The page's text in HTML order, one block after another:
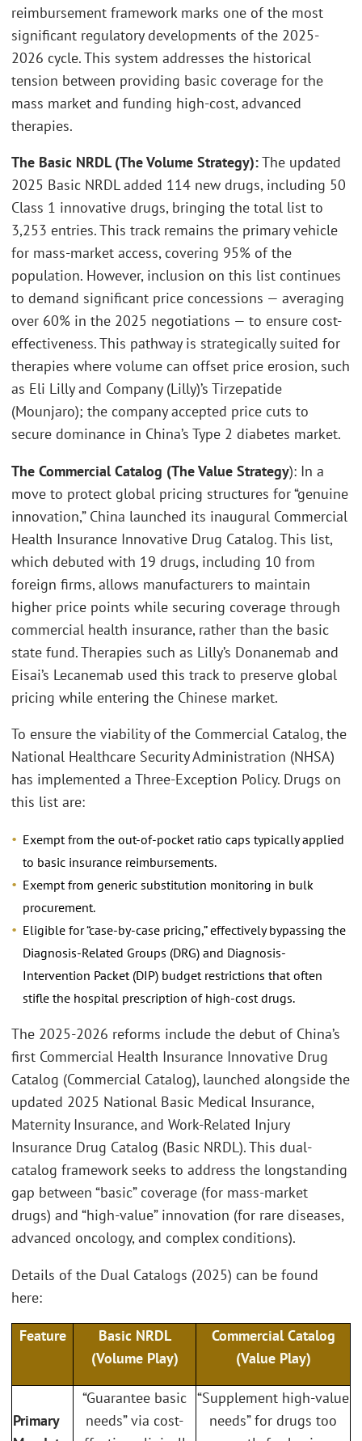
reimbursement framework marks one of the most
significant regulatory developments of the 2025-
2026 cycle. This system addresses the historical
tension between providing basic coverage for the
mass market and funding high-cost, advanced
therapies.
The Basic NRDL (The Volume Strategy):The updated
2025 Basic NRDL added 114 new drugs, including 50
Class 1 innovative drugs, bringing the total list to
3,253 entries. This track remains the primary vehicle
for mass-market access, covering 95% of the
population. However, inclusion on this list continues
to demand significant price concessions — averaging
over 60% in the 2025 negotiations — to ensure cost-
effectiveness. This pathway is strategically suited for
therapies where volume can offset price erosion, such
as Eli Lilly and Company (Lilly)’s Tirzepatide
(Mounjaro); the company accepted price cuts to
secure dominance in China’s Type 2 diabetes market.
The Commercial Catalog (The Value Strategy): In a
move to protect global pricing structures for “genuine
innovation,” China launched its inaugural Commercial
Health Insurance Innovative Drug Catalog. This list,
which debuted with 19 drugs, including 10 from
foreign firms, allows manufacturers to maintain
higher price points while securing coverage through
commercial health insurance, rather than the basic
state fund. Therapies such as Lilly’s Donanemab and
Eisai’s Lecanemab used this track to preserve global
pricing while entering the Chinese market.
To ensure the viability of the Commercial Catalog, the
National Healthcare Security Administration (NHSA)
has implemented a Three-Exception Policy. Drugs on
this list are:
Exempt from the out-of-pocket ratio caps typically applied
to basic insurance reimbursements.
Exempt from generic substitution monitoring in bulk
procurement.
Eligible for “case-by-case pricing,” effectively bypassing the
Diagnosis-Related Groups (DRG) and Diagnosis-
Intervention Packet (DIP) budget restrictions that often
stifle the hospital prescription of high-cost drugs.
The 2025-2026 reforms include the debut of China’s
first Commercial Health Insurance Innovative Drug
Catalog (Commercial Catalog), launched alongside the
updated 2025 National Basic Medical Insurance,
Maternity Insurance, and Work-Related Injury
Insurance Drug Catalog (Basic NRDL). This dual-
catalog framework seeks to address the longstanding
gap between “basic” coverage (for mass-market
drugs) and “high-value” innovation (for rare diseases,
advanced oncology, and complex conditions).
Details of the Dual Catalogs (2025) can be found
here:
Feature
Basic NRDL
(Volume Play)
Commercial Catalog
(Value Play)
Primary
“Guarantee basic
needs” via cost-
“Supplement high-value
needs” for drugs too